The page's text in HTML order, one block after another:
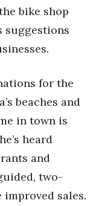
bike shop
suggestions
for the
beaches and
in town is
heard
and
two-
sales.